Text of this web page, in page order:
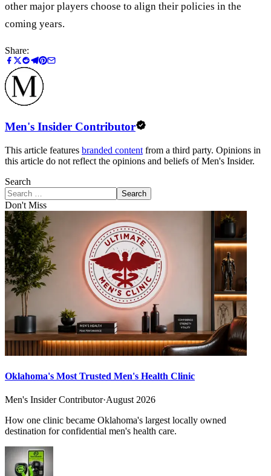
other major players choose to align their policies in the
coming years.
Share:
Men's Insider Contributor
This article features branded content from a third party. Opinions in
this article do not reflect the opinions and beliefs of Men's Insider.
Search
Search
Don't Miss
Oklahoma's Most Trusted Men's Health Clinic
Men's Insider Contributor·August 2026
How one clinic became Oklahoma's largest locally owned
destination for confidential men's health care.